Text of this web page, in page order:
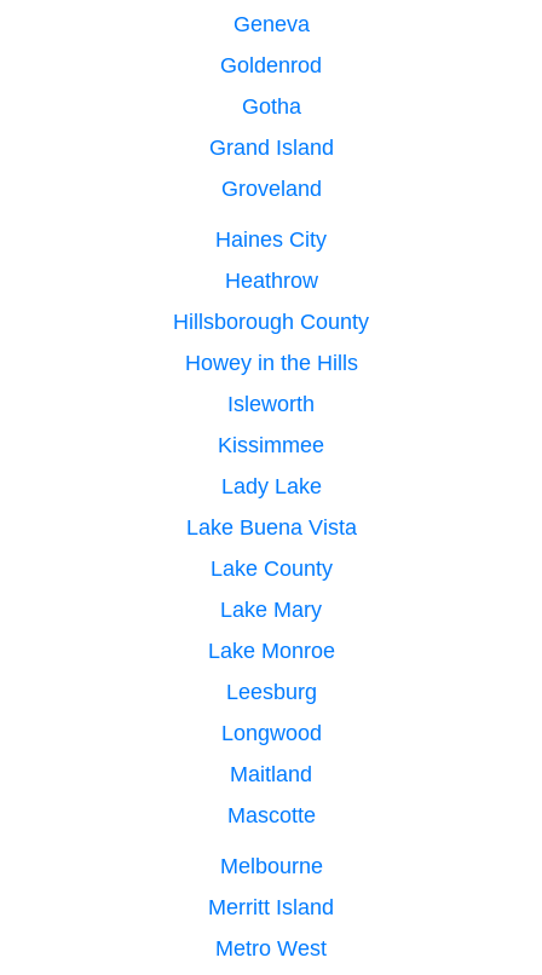
Geneva
Goldenrod
Gotha
Grand Island
Groveland
Haines City
Heathrow
Hillsborough County
Howey in the Hills
Isleworth
Kissimmee
Lady Lake
Lake Buena Vista
Lake County
Lake Mary
Lake Monroe
Leesburg
Longwood
Maitland
Mascotte
Melbourne
Merritt Island
Metro West